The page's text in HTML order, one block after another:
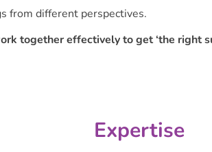
from different perspectives.
together effectively to get ‘the right
Expertise